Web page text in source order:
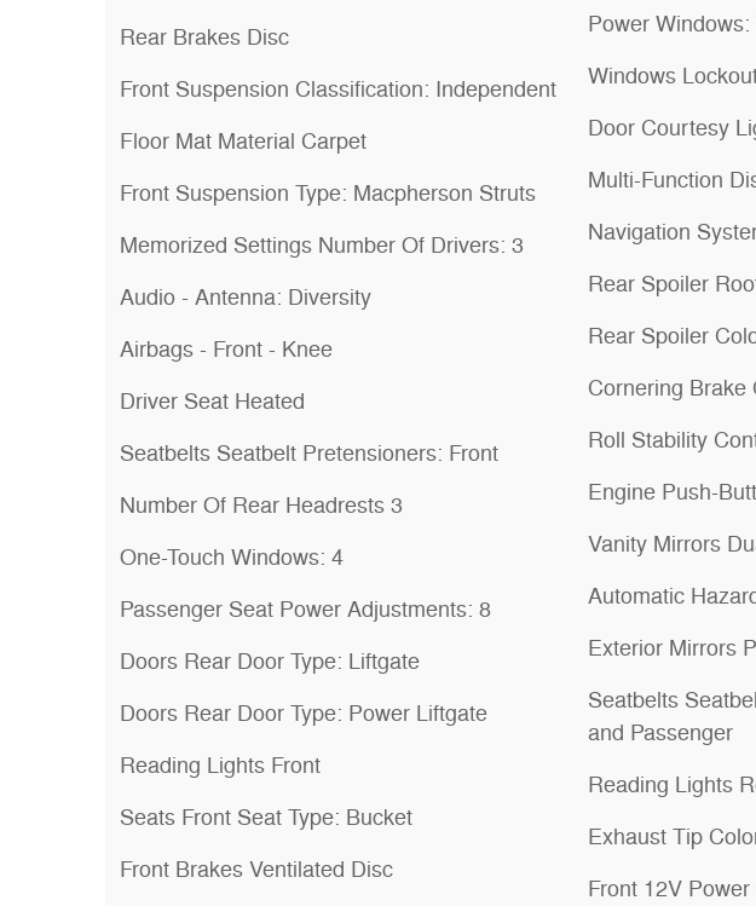
Rear Brakes Disc
Front Suspension Classification: Independent
Floor Mat Material Carpet
Front Suspension Type: Macpherson Struts
Memorized Settings Number Of Drivers: 3
Audio - Antenna: Diversity
Airbags - Front - Knee
Driver Seat Heated
Seatbelts Seatbelt Pretensioners: Front
Number Of Rear Headrests 3
One-Touch Windows: 4
Passenger Seat Power Adjustments: 8
Doors Rear Door Type: Liftgate
Doors Rear Door Type: Power Liftgate
Reading Lights Front
Seats Front Seat Type: Bucket
Front Brakes Ventilated Disc
Power
Windows
Door Courtesy
Multi-Function
Navigation
Rear Spoiler
Rear Spoiler
Cornering Brake
Roll Stability
Engine Push-
Vanity Mirrors
Automatic
Exterior Mirrors
Seatbelts
and Passenger
Reading Lights
Exhaust Tip
Front 12V